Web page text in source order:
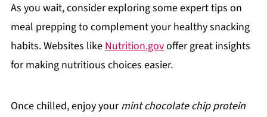
As you wait, consider exploring some expert tips on
meal prepping to complement your healthy snacking
habits. Websites likeNutrition.govoffer great insights
for making nutritious choices easier.
Once chilled, enjoy yourmint chocolate chip protein